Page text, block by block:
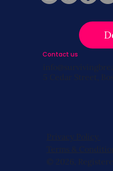
Privacy Policy
Terms &
© 2026,
Contact us
5 Cedar Street,